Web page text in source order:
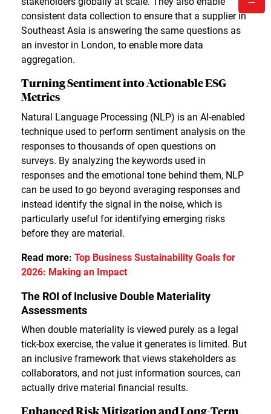
consistent data collection to ensure that a supplier in
Southeast Asia is answering the same questions as
an investor in London, to enable more data
aggregation.
Turning Sentiment into Actionable ESG
Metrics
Natural Language Processing (NLP) is an AI-enabled
technique used to perform sentiment analysis on the
responses to thousands of open questions on
surveys. By analyzing the keywords used in
responses and the emotional tone behind them, NLP
can be used to go beyond averaging responses and
instead identify the signal in the noise, which is
particularly useful for identifying emerging risks
before they are material.
Read more: Top Business Sustainability Goals for
2026: Making an Impact
The ROI of Inclusive Double Materiality
Assessments
When double materiality is viewed purely as a legal
tick-box exercise, the value it generates is limited. But
an inclusive framework that views stakeholders as
collaborators, and not just information sources, can
actually drive material financial results.